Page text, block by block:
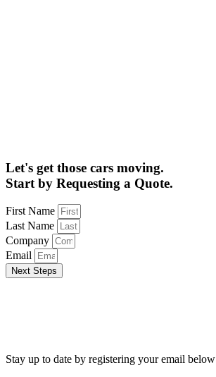
Let's get those cars moving.
Start by Requesting a Quote.
First Name
Last Name
Company
Email
Next Steps
Stay up to date by registering your email below